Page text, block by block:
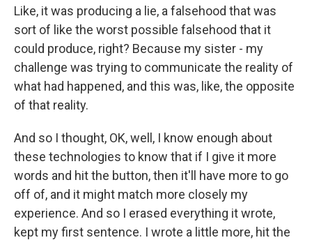
Like, it was producing a lie, a falsehood that was
sort of like the worst possible falsehood that it
could produce, right? Because my sister - my
challenge was trying to communicate the reality of
what had happened, and this was, like, the opposite
of that reality.
And so I thought, OK, well, I know enough about
these technologies to know that if I give it more
words and hit the button, then it'll have more to go
off of, and it might match more closely my
experience. And so I erased everything it wrote,
kept my first sentence. I wrote a little more, hit the